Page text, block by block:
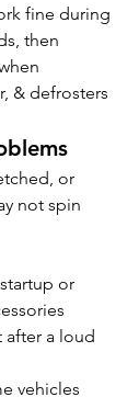
fine during
then
& defrosters
or
not spin
or
after a loud
vehicles